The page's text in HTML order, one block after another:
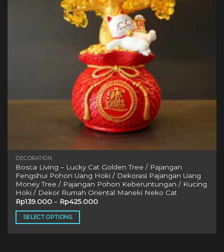
DECORATION
Bosca Living – Lucky Cat Golden Tree / Pajangan
Fengshui Pohon Uang Hoki / Dekorasi Pajangan Uang
Money Tree / Pajangan Pohon Keberuntungan / Kucing
Hoki / Dekor Rumah Oriental Maneki Neko Cat
Rp139.000 – Rp425.000
SELECT OPTIONS